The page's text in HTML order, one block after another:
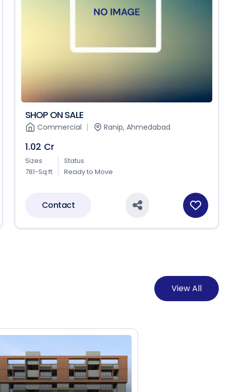
SHOP ON SALE
Commercial Ranip, Ahmedabad
1.02 Cr
Sizes
781-Sq.ft
Status
Ready to Move
Contact
View All